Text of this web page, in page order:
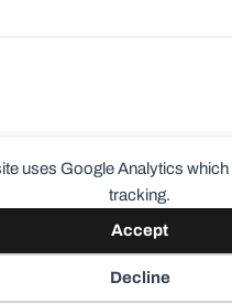
uses Google Analytics
tracking.
Accept
Decline
ClothingCult.com
Theme byAnders Norén